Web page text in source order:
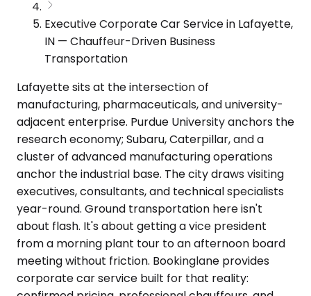
Executive Corporate Car Service in Lafayette,
IN — Chauffeur-Driven Business
Transportation
Lafayette sits at the intersection of
manufacturing, pharmaceuticals, and university-
adjacent enterprise. Purdue University anchors the
research economy; Subaru, Caterpillar, and a
cluster of advanced manufacturing operations
anchor the industrial base. The city draws visiting
executives, consultants, and technical specialists
year-round. Ground transportation here isn't
about flash. It's about getting a vice president
from a morning plant tour to an afternoon board
meeting without friction. Bookinglane provides
corporate car service built for that reality: